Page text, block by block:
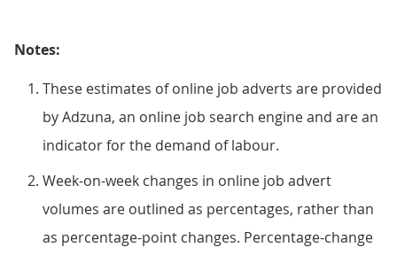
Notes:
These estimates of online job adverts are provided
by Adzuna, an online job search engine and are an
indicator for the demand of labour.
Week-on-week changes in online job advert
volumes are outlined as percentages, rather than
as percentage-point changes. Percentage-change